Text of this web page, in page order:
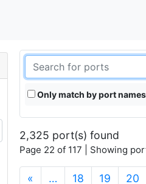
Only match by port names
2,325 port(s) found
Page 22 of 117 | Showing
« … 18 19 20